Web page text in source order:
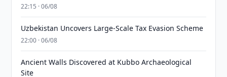
22:15 · 06/08
Uzbekistan Uncovers Large-Scale Tax Evasion Scheme
22:00 · 06/08
Ancient Walls Discovered at Kubbo Archaeological
Site